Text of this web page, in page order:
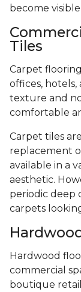
become
Tiles
Carpet
offices, hotels,
texture and
comfortable
Carpet tiles
replacement
available in a
aesthetic.
periodic deep
carpets
Hardwood
commercial
boutique retail